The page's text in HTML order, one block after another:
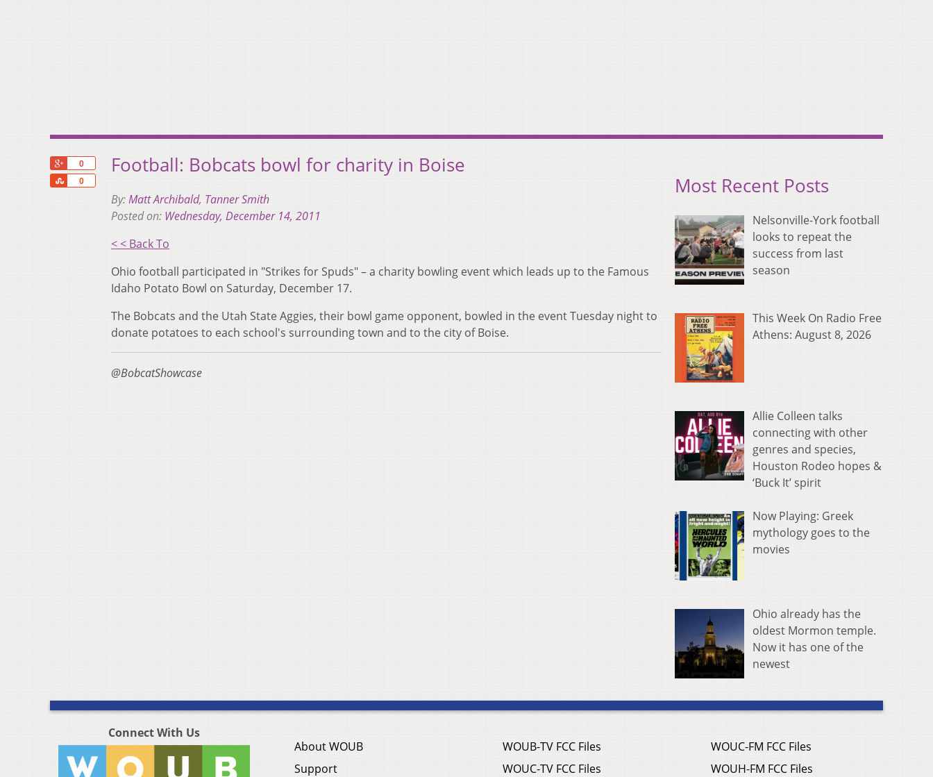
0
0
Share
Football: Bobcats bowl for charity in Boise
By:Matt Archibald, Tanner Smith
Posted on: Wednesday, December 14, 2011
< < Back To
Ohio football participated in "Strikes for Spuds" – a charity bowling event which leads up to the Famous
Idaho Potato Bowl on Saturday, December 17.
The Bobcats and the Utah State Aggies, their bowl game opponent, bowled in the event Tuesday night to
donate potatoes to each school's surrounding town and to the city of Boise.
@BobcatShowcase
Most Recent Posts
Nelsonville-York football
looks to repeat the
success from last
season
This Week On Radio Free
Athens: August 8, 2026
Allie Colleen talks
connecting with other
genres and species,
Houston Rodeo hopes &
‘Buck It’ spirit
Now Playing: Greek
mythology goes to the
movies
Ohio already has the
oldest Mormon temple.
Now it has one of the
newest
Connect With Us
About WOUB
Support
WOUB-TV FCC Files
WOUC-TV FCC Files
WOUC-FM FCC Files
WOUH-FM FCC Files